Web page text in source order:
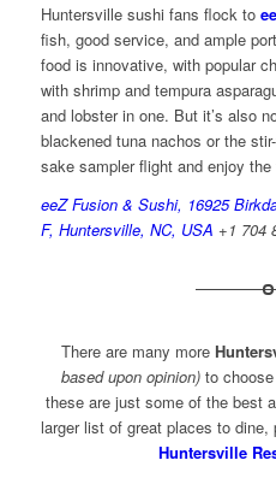
Huntersville sushi fans flock to
fish, good service, and ample
food is innovative, with popular
with shrimp and tempura
and lobster in one. But it’s also
blackened tuna nachos or the
sake sampler flight and enjoy
eeZ Fusion & Sushi, 16925
F, Huntersville, NC, USA +1 704
There are many more
based upon opinion) to
these are just some of the best
larger list of great places to
Huntersville